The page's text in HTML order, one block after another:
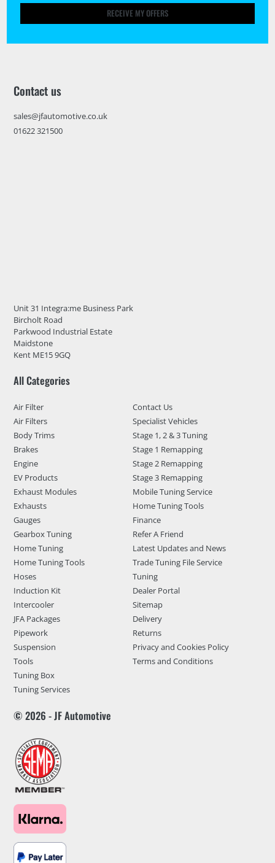
RECEIVE MY OFFERS
Contact us
sales@jfautomotive.co.uk
01622 321500
Unit 31 Integra:me Business Park
Bircholt Road
Parkwood Industrial Estate
Maidstone
Kent ME15 9GQ
All Categories
Air Filter
Air Filters
Body Trims
Brakes
Engine
EV Products
Exhaust Modules
Exhausts
Gauges
Gearbox Tuning
Home Tuning
Home Tuning Tools
Hoses
Induction Kit
Intercooler
JFA Packages
Pipework
Suspension
Tools
Tuning Box
Tuning Services
Contact Us
Specialist Vehicles
Stage 1, 2 & 3 Tuning
Stage 1 Remapping
Stage 2 Remapping
Stage 3 Remapping
Mobile Tuning Service
Home Tuning Tools
Finance
Refer A Friend
Latest Updates and News
Trade Tuning File Service
Tuning
Dealer Portal
Sitemap
Delivery
Returns
Privacy and Cookies Policy
Terms and Conditions
© 2026 - JF Automotive